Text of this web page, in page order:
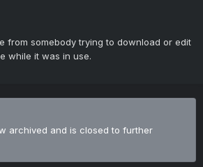
from somebody trying to download or edit
while it was in use.
archived and is closed to further